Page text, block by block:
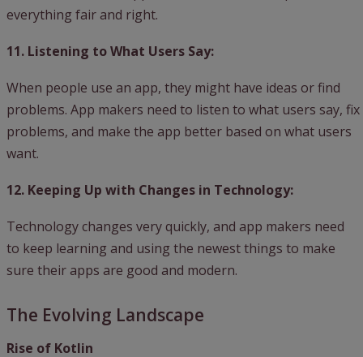
everything fair and right.
11. Listening to What Users Say:
When people use an app, they might have ideas or find
problems. App makers need to listen to what users say, fix
problems, and make the app better based on what users
want.
12. Keeping Up with Changes in Technology:
Technology changes very quickly, and app makers need
to keep learning and using the newest things to make
sure their apps are good and modern.
The Evolving Landscape
Rise of Kotlin